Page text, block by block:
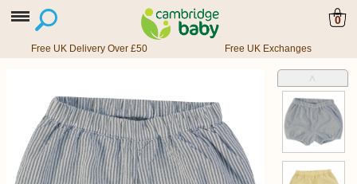
0
Free UK Delivery Over £50 Free UK Exchanges
˄